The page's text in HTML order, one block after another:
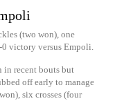
(two won), one
0 victory versus Empoli.
in recent bouts but
off early to manage
six crosses (four